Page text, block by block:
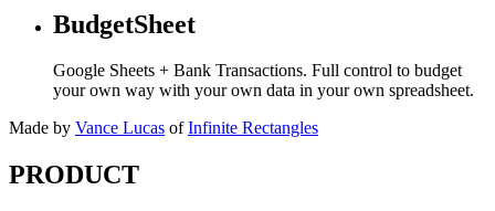
BudgetSheet
Google Sheets + Bank Transactions. Full control to budget
your own way with your own data in your own spreadsheet.
Made by Vance Lucas of Infinite Rectangles
PRODUCT